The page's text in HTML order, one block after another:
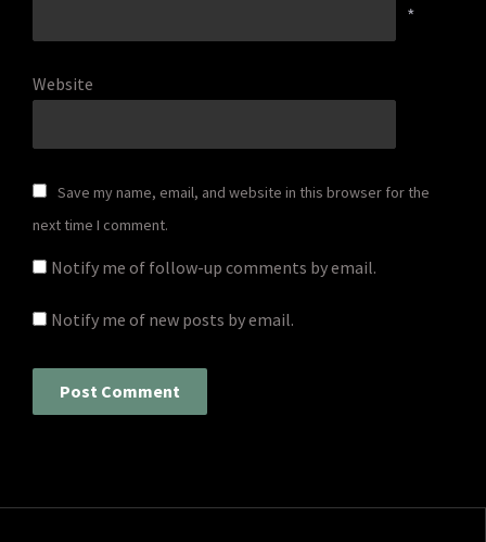
*
Website
Save my name, email, and website in this browser for the
next time I comment.
Notify me of follow-up comments by email.
Notify me of new posts by email.